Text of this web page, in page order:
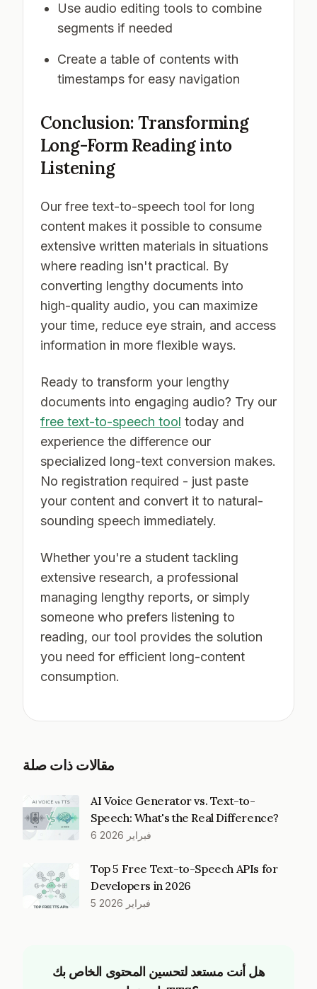
Use audio editing tools to combine
segments if needed
Create a table of contents with
timestamps for easy navigation
Conclusion: Transforming
Long-Form Reading into
Listening
Our free text-to-speech tool for long
content makes it possible to consume
extensive written materials in situations
where reading isn't practical. By
converting lengthy documents into
high-quality audio, you can maximize
your time, reduce eye strain, and access
information in more flexible ways.
Ready to transform your lengthy
documents into engaging audio? Try our
free text-to-speech tool today and
experience the difference our
specialized long-text conversion makes.
No registration required - just paste
your content and convert it to natural-
sounding speech immediately.
Whether you're a student tackling
extensive research, a professional
managing lengthy reports, or simply
someone who prefers listening to
reading, our tool provides the solution
you need for efficient long-content
consumption.
مقالات ذات صلة
AI Voice Generator vs. Text-to-
Speech: What's the Real Difference?
6 فبراير 2026
Top 5 Free Text-to-Speech APIs for
Developers in 2026
5 فبراير 2026
هل أنت مستعد لتحسين المحتوى الخاص بك